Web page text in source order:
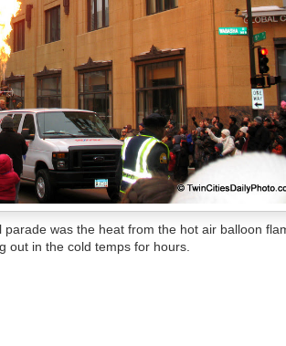
was the heat from the hot air balloon
out in the cold temps for hours.